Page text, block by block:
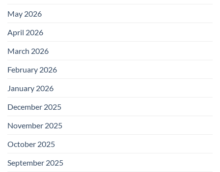
May 2026
April 2026
March 2026
February 2026
January 2026
December 2025
November 2025
October 2025
September 2025